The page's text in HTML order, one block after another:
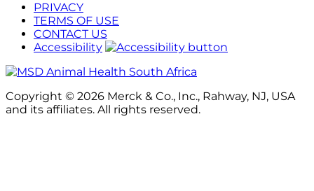
PRIVACY
TERMS OF USE
CONTACT US
Accessibility
Copyright © 2026 Merck & Co., Inc., Rahway, NJ, USA
and its affiliates. All rights reserved.